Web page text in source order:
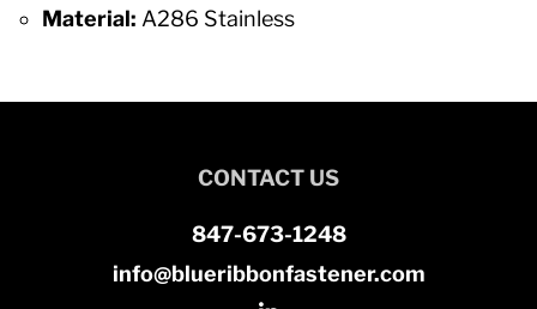
Material: A286 Stainless
CONTACT US
847-673-1248
info@blueribbonfastener.com